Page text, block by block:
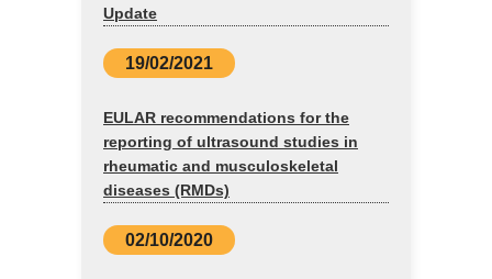
Update
19/02/2021
EULAR recommendations for the
reporting of ultrasound studies in
rheumatic and musculoskeletal
diseases (RMDs)
02/10/2020